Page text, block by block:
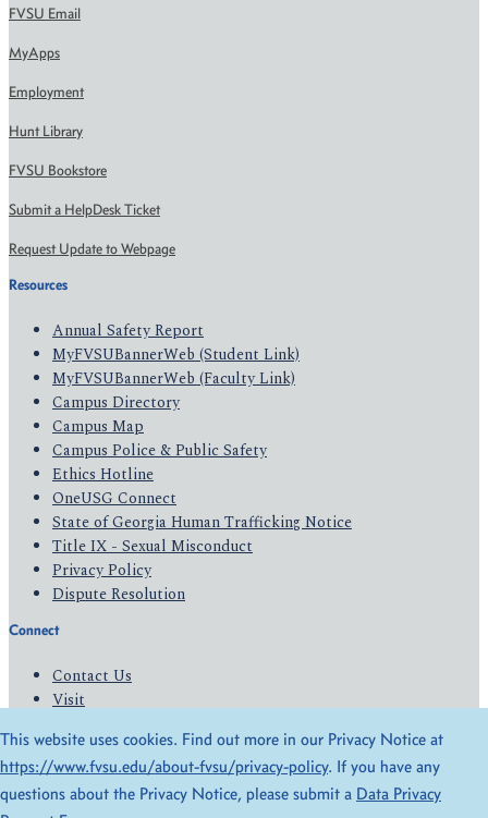
FVSU Email
MyApps
Employment
Hunt Library
FVSU Bookstore
Submit a HelpDesk Ticket
Request Update to Webpage
Resources
Annual Safety Report
MyFVSUBannerWeb (Student Link)
MyFVSUBannerWeb (Faculty Link)
Campus Directory
Campus Map
Campus Police & Public Safety
Ethics Hotline
OneUSG Connect
State of Georgia Human Trafficking Notice
Title IX - Sexual Misconduct
Privacy Policy
Dispute Resolution
Connect
Contact Us
Visit
Give
© 2026 All Rights Reserved
This website uses cookies. Find out more in our Privacy Notice at
https://www.fvsu.edu/about-fvsu/privacy-policy. If you have any
questions about the Privacy Notice, please submit a Data Privacy